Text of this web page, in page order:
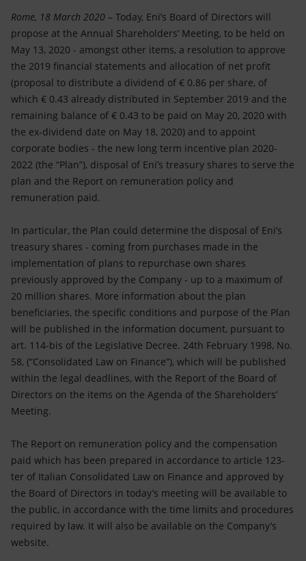
Innovation
Global energy scenarios
Rome, 18 March 2020 – Today, Eni’s Board of Directors will
propose at the Annual Shareholders’ Meeting, to be held on
May 13, 2020 - amongst other items, a resolution to approve
the 2019 financial statements and allocation of net profit
(proposal to distribute a dividend of € 0.86 per share, of
which € 0.43 already distributed in September 2019 and the
remaining balance of € 0.43 to be paid on May 20, 2020 with
the ex-dividend date on May 18, 2020) and to appoint
corporate bodies - the new long term incentive plan 2020-
2022 (the “Plan”), disposal of Eni’s treasury shares to serve the
plan and the Report on remuneration policy and
remuneration paid.
In particular, the Plan could determine the disposal of Eni’s
treasury shares - coming from purchases made in the
implementation of plans to repurchase own shares
previously approved by the Company - up to a maximum of
20 million shares. More information about the plan
beneficiaries, the specific conditions and purpose of the Plan
will be published in the information document, pursuant to
art. 114-bis of the Legislative Decree. 24th February 1998, No.
58, (“Consolidated Law on Finance”), which will be published
within the legal deadlines, with the Report of the Board of
Directors on the items on the Agenda of the Shareholders’
Meeting.
The Report on remuneration policy and the compensation
paid which has been prepared in accordance to article 123-
ter of Italian Consolidated Law on Finance and approved by
the Board of Directors in today’s meeting will be available to
the public, in accordance with the time limits and procedures
required by law. It will also be available on the Company’s
website.